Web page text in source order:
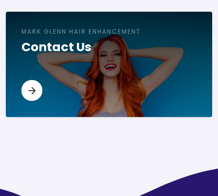
MARK GLENN HAIR ENHANCEMENT
Contact Us